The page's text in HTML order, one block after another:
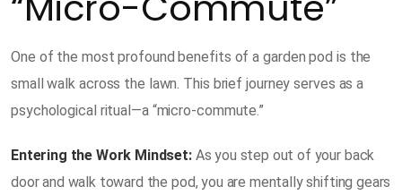
One of the most profound benefits of a garden pod is the
small walk across the lawn. This brief journey serves as a
psychological ritual—a “micro-commute.”
Entering the Work Mindset:As you step out of your back
door and walk toward the pod, you are mentally shifting gears